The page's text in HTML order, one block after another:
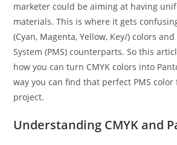
marketer could be aiming at having
materials. This is where it gets
(Cyan, Magenta, Yellow, Key/) colors
System (PMS) counterparts. So this
how you can turn CMYK colors into
way you can find that perfect PMS
project.
Understanding CMYK and